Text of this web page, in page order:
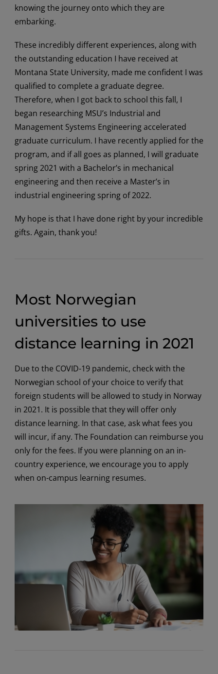
knowing the journey onto which they are
embarking.
These incredibly different experiences, along with
the outstanding education I have received at
Montana State University, made me confident I was
qualified to complete a graduate degree.
Therefore, when I got back to school this fall, I
began researching MSU’s Industrial and
Management Systems Engineering accelerated
graduate curriculum. I have recently applied for the
program, and if all goes as planned, I will graduate
spring 2021 with a Bachelor’s in mechanical
engineering and then receive a Master’s in
industrial engineering spring of 2022.
My hope is that I have done right by your incredible
gifts. Again, thank you!
Most Norwegian
universities to use
distance learning in 2021
Due to the COVID-19 pandemic, check with the
Norwegian school of your choice to verify that
foreign students will be allowed to study in Norway
in 2021. It is possible that they will offer only
distance learning. In that case, ask what fees you
will incur, if any. The Foundation can reimburse you
only for the fees. If you were planning on an in-
country experience, we encourage you to apply
when on-campus learning resumes.